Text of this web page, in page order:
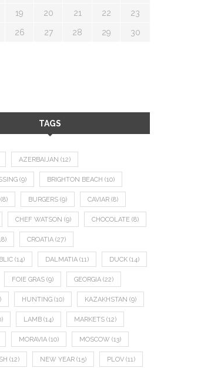
19 20 21 22 23
26 27 28 29 30
TAGS
AZERBAIJAN (12)
(9) BRIGHTON BEACH (10)
(8) BURGERS (9) CAVIAR (8)
CHEF WATSON (9) CHOCOLATE (8)
CROATIA (27)
(14) DALMATIA (11) DUCK (14)
FOIE GRAS (9) GEORGIA (22)
HUNTING (10) KAZAKHSTAN (9)
LAMB (14) MARKETS (12)
MORAVIA (10) MOSCOW (13)
(12) NEW YEAR (15) PLOV (11)